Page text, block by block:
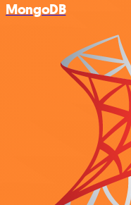
MongoDB